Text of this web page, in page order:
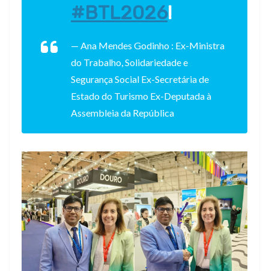
#BTL2026!
— Ana Mendes Godinho : Ex-Ministra
do Trabalho, Solidariedade e
Segurança Social Ex-Secretária de
Estado do Turismo Ex-Deputada à
Assembleia da República